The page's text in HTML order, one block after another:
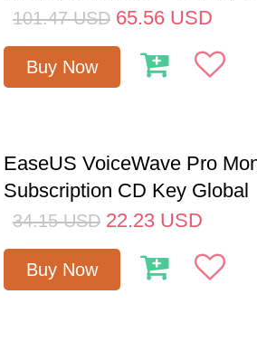
101.47 USD 65.56 USD
Buy Now
EaseUS VoiceWave Pro
Subscription CD Key Global
34.15 USD 22.23 USD
Buy Now